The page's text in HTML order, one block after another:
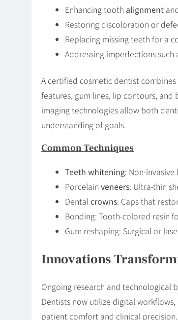
Enhancing tooth alignment
Restoring discoloration or
Replacing missing teeth for a
Addressing imperfections such
A certified cosmetic dentist
features, gum lines, lip contours, and
imaging technologies allow both
understanding of goals.
Common Techniques
Teeth whitening: Non-
Porcelain veneers: Ultra-thin
Dental crowns: Caps that
Bonding: Tooth-colored resin
Gum reshaping: Surgical or
Innovations
Ongoing research and technological
Dentists now utilize digital
patient comfort and clinical precision.